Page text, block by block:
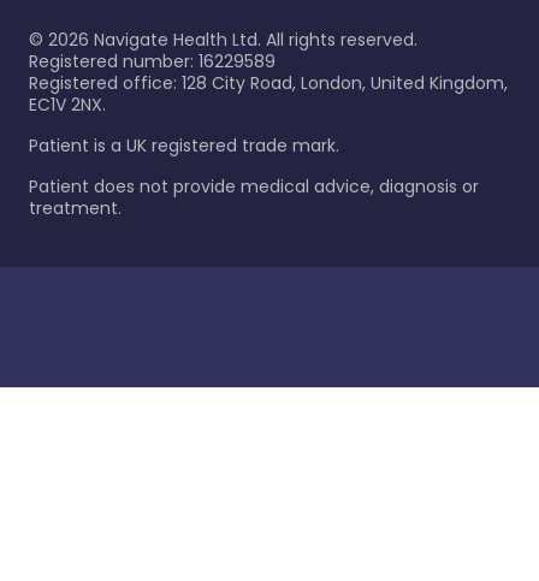
© 2026 Navigate Health Ltd. All rights reserved.
Registered number: 16229589
Registered office: 128 City Road, London, United Kingdom,
EC1V 2NX.
Patient is a UK registered trade mark.
Patient does not provide medical advice, diagnosis or
treatment.